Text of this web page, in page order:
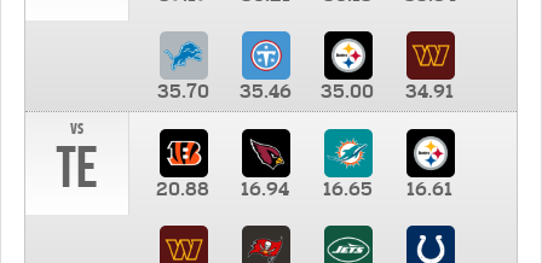
35.70 35.46 35.00
34.91
vs
TE 20.88 16.94 16.65 16.61